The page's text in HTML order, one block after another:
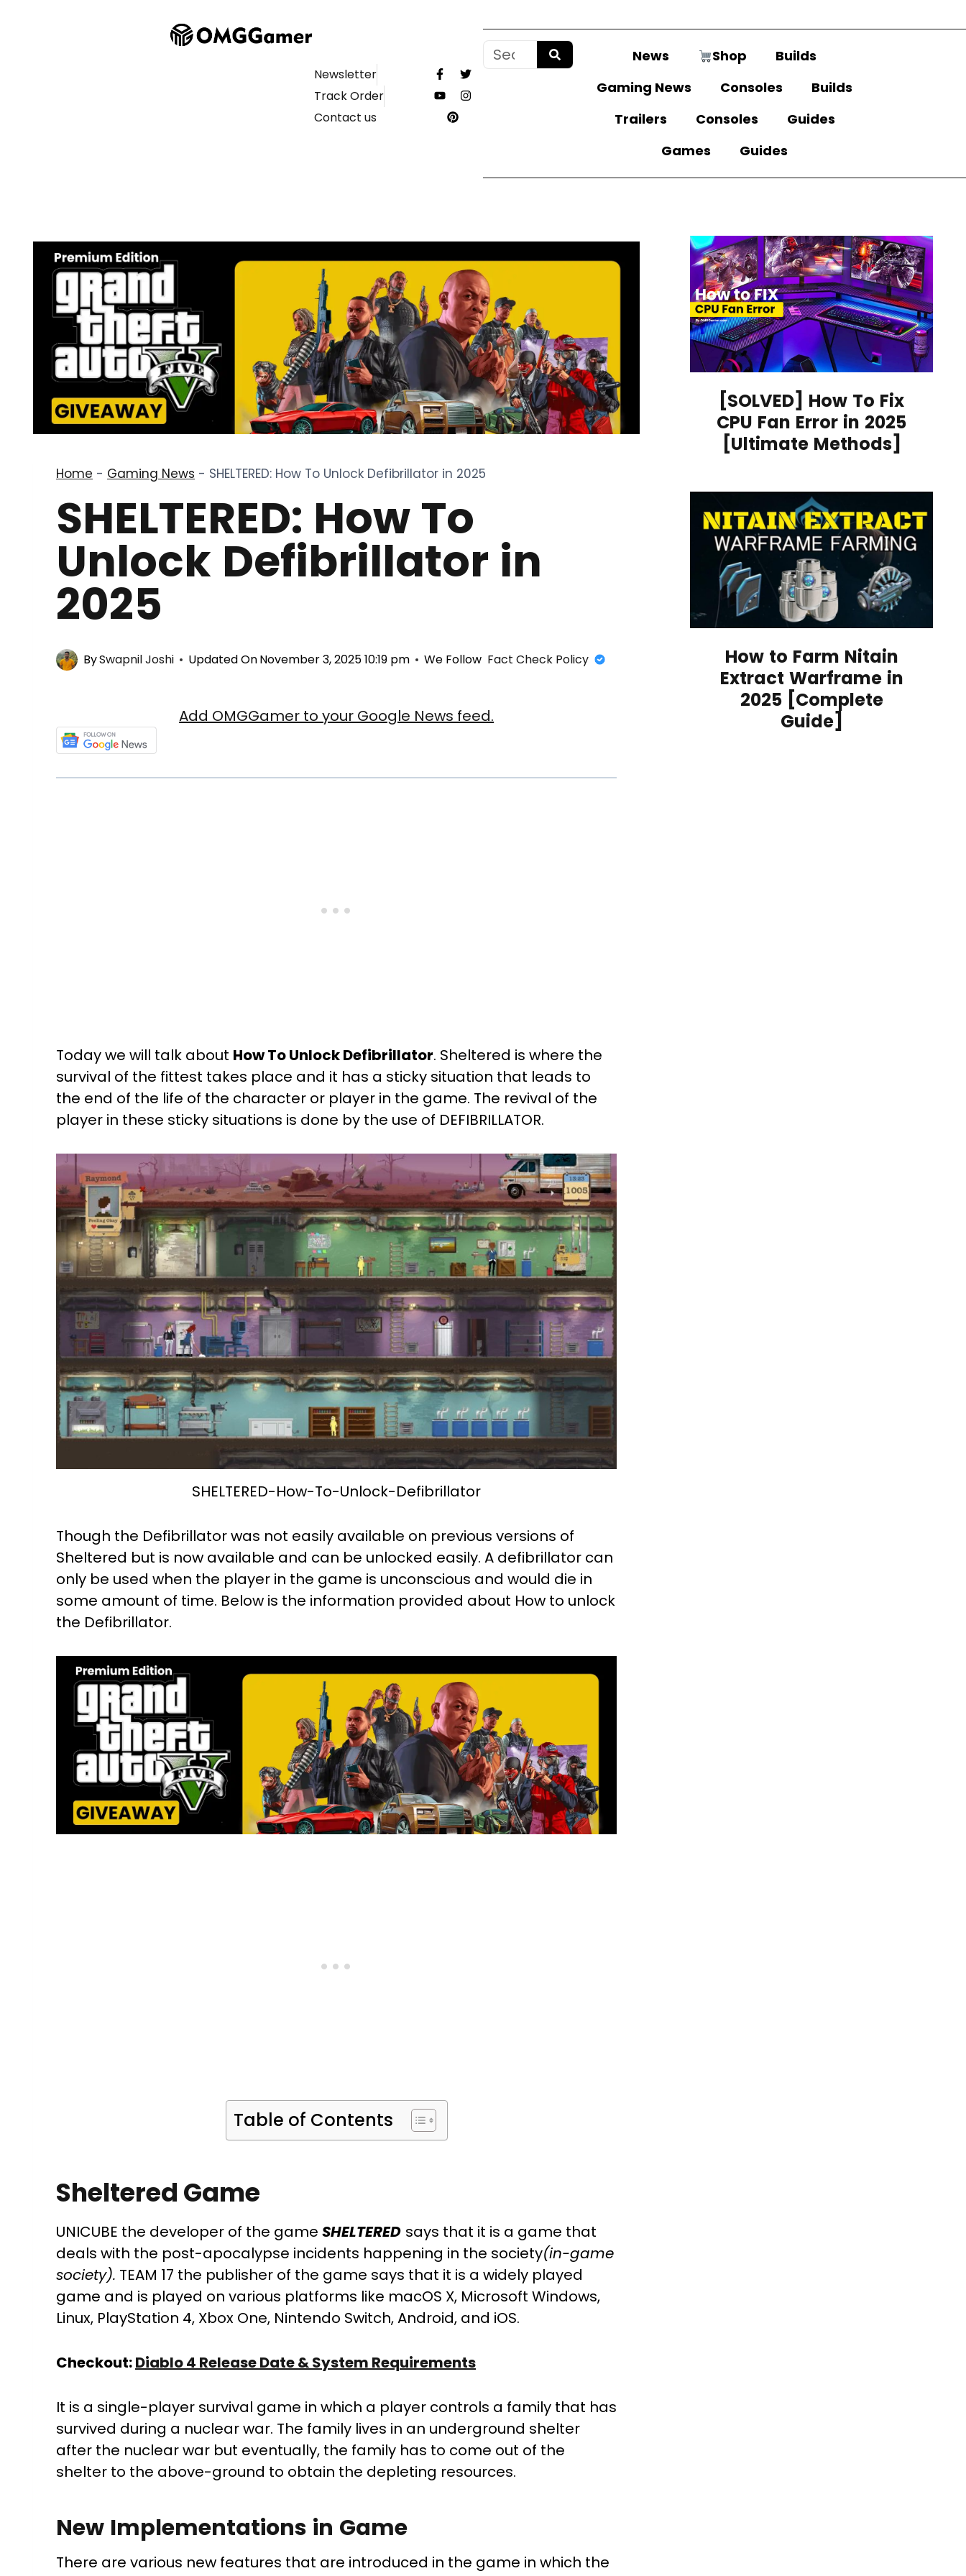
Newsletter
Track Order
Contact us
News Shop
Builds
Gaming News
Consoles
Builds
Trailers
Consoles
Guides
Games
Guides
Home - Gaming News - SHELTERED: How To Unlock Defibrillator in 2025
SHELTERED: How To
Unlock Defibrillator in
2025
BySwapnil Joshi Updated OnNovember 3, 2025 10:19 pm We Follow Fact Check Policy
Add OMGGamer to your Google News feed.
Today we will talk about How To Unlock Defibrillator. Sheltered is where the
survival of the fittest takes place and it has a sticky situation that leads to
the end of the life of the character or player in the game. The revival of the
player in these sticky situations is done by the use of DEFIBRILLATOR.
SHELTERED-How-To-Unlock-Defibrillator
Though the Defibrillator was not easily available on previous versions of
Sheltered but is now available and can be unlocked easily. A defibrillator can
only be used when the player in the game is unconscious and would die in
some amount of time. Below is the information provided about How to unlock
the Defibrillator.
Table of Contents
Sheltered Game
UNICUBE the developer of the game SHELTERED says that it is a game that
deals with the post-apocalypse incidents happening in the society(in-game
society). TEAM 17 the publisher of the game says that it is a widely played
game and is played on various platforms like macOS X, Microsoft Windows,
Linux, PlayStation 4, Xbox One, Nintendo Switch, Android, and iOS.
Checkout:Diablo 4 Release Date & System Requirements
It is a single-player survival game in which a player controls a family that has
survived during a nuclear war. The family lives in an underground shelter
after the nuclear war but eventually, the family has to come out of the
shelter to the above-ground to obtain the depleting resources.
New Implementations in Game
There are various new features that are introduced in the game in which the
[SOLVED] How To Fix
CPU Fan Error in 2025
[Ultimate Methods]
How to Farm Nitain
Extract Warframe in
2025 [Complete
Guide]